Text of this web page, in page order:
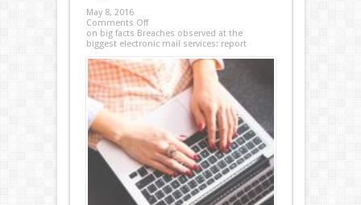
May 8, 2016
Comments Off
on big facts Breaches observed at the
biggest electronic mail services: report